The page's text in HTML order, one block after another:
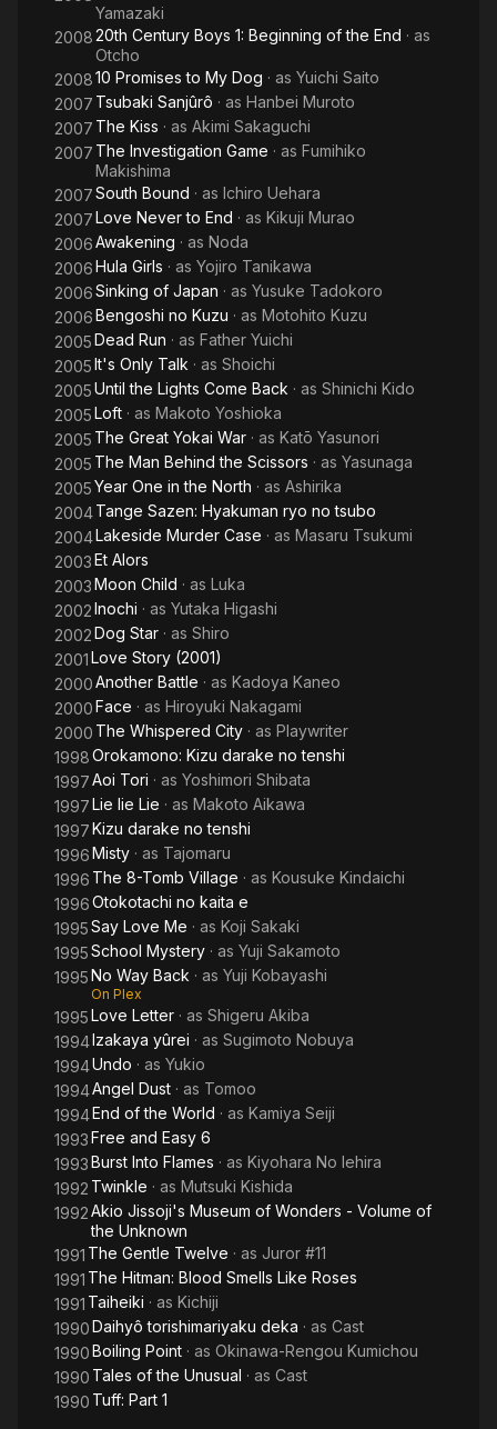
Yamazaki
200820th Century Boys 1: Beginning of the End · as
Otcho
200810 Promises to My Dog · as Yuichi Saito
2007 Tsubaki Sanjûrô · as Hanbei Muroto
2007 The Kiss · as Akimi Sakaguchi
2007 The Investigation Game · as Fumihiko
Makishima
2007South Bound · as Ichiro Uehara
2007Love Never to End · as Kikuji Murao
2006Awakening · as Noda
2006Hula Girls · as Yojiro Tanikawa
2006Sinking of Japan · as Yusuke Tadokoro
2006Bengoshi no Kuzu · as Motohito Kuzu
2005Dead Run · as Father Yuichi
2005It's Only Talk · as Shoichi
2005Until the Lights Come Back · as Shinichi Kido
2005Loft · as Makoto Yoshioka
2005 The Great Yokai War · as Katō Yasunori
2005 The Man Behind the Scissors · as Yasunaga
2005Year One in the North · as Ashirika
2004Tange Sazen: Hyakuman ryo no tsubo
2004Lakeside Murder Case · as Masaru Tsukumi
2003Et Alors
2003Moon Child · as Luka
2002Inochi · as Yutaka Higashi
2002Dog Star · as Shiro
2001Love Story (2001)
2000Another Battle · as Kadoya Kaneo
2000Face · as Hiroyuki Nakagami
2000 The Whispered City · as Playwriter
1998Orokamono: Kizu darake no tenshi
1997Aoi Tori · as Yoshimori Shibata
1997Lie lie Lie · as Makoto Aikawa
1997Kizu darake no tenshi
1996Misty · as Tajomaru
1996 The 8-Tomb Village · as Kousuke Kindaichi
1996Otokotachi no kaita e
1995Say Love Me · as Koji Sakaki
1995School Mystery · as Yuji Sakamoto
1995No Way Back · as Yuji Kobayashi
On Plex
1995Love Letter · as Shigeru Akiba
1994Izakaya yûrei · as Sugimoto Nobuya
1994Undo · as Yukio
1994Angel Dust · as Tomoo
1994End of the World · as Kamiya Seiji
1993Free and Easy 6
1993Burst Into Flames · as Kiyohara No Iehira
1992 Twinkle · as Mutsuki Kishida
1992Akio Jissoji's Museum of Wonders - Volume of
the Unknown
1991 The Gentle Twelve · as Juror #11
1991 The Hitman: Blood Smells Like Roses
1991 Taiheiki · as Kichiji
1990Daihyô torishimariyaku deka · as Cast
1990Boiling Point · as Okinawa-Rengou Kumichou
1990 Tales of the Unusual · as Cast
1990 Tuff: Part 1